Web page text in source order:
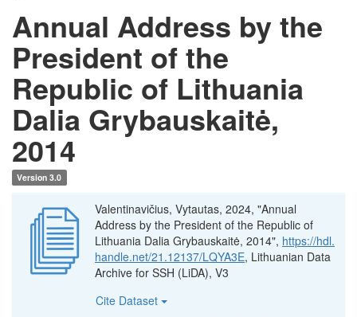
Annual Address by the
President of the
Republic of Lithuania
Dalia Grybauskaitė,
2014
Version 3.0
Valentinavičius, Vytautas, 2024, "Annual
Address by the President of the Republic of
Lithuania Dalia Grybauskaitė, 2014", https://hdl.
handle.net/21.12137/LQYA3E, Lithuanian Data
Archive for SSH (LiDA), V3
Cite Dataset